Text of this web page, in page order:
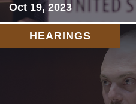
Oct 19, 2023
HEARINGS